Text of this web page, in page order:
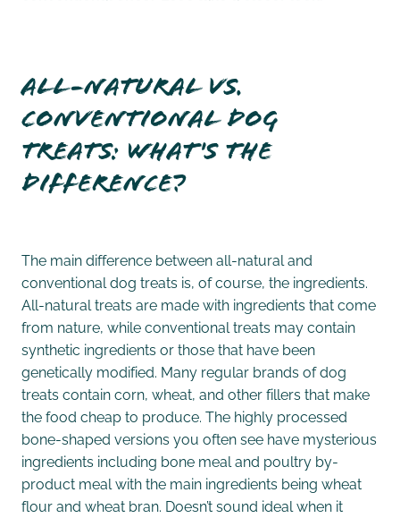
All-Natural vs.
Conventional Dog
Treats: What's The
Difference?
The main difference between all-natural and
conventional dog treats is, of course, the ingredients.
All-natural treats are made with ingredients that come
from nature, while conventional treats may contain
synthetic ingredients or those that have been
genetically modified. Many regular brands of dog
treats contain corn, wheat, and other fillers that make
the food cheap to produce. The highly processed
bone-shaped versions you often see have mysterious
ingredients including bone meal and poultry by-
product meal with the main ingredients being wheat
flour and wheat bran. Doesn’t sound ideal when it